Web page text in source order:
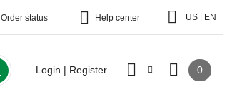
Order status Help center US EN
Login | Register 0